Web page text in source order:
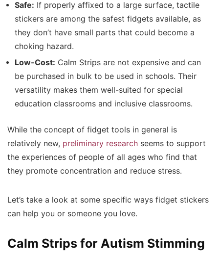
Safe: If properly affixed to a large surface, tactile
stickers are among the safest fidgets available, as
they don’t have small parts that could become a
choking hazard.
Low-Cost: Calm Strips are not expensive and can
be purchased in bulk to be used in schools. Their
versatility makes them well-suited for special
education classrooms and inclusive classrooms.
While the concept of fidget tools in general is
relatively new, preliminary research seems to support
the experiences of people of all ages who find that
they promote concentration and reduce stress.
Let’s take a look at some specific ways fidget stickers
can help you or someone you love.
Calm Strips for Autism Stimming